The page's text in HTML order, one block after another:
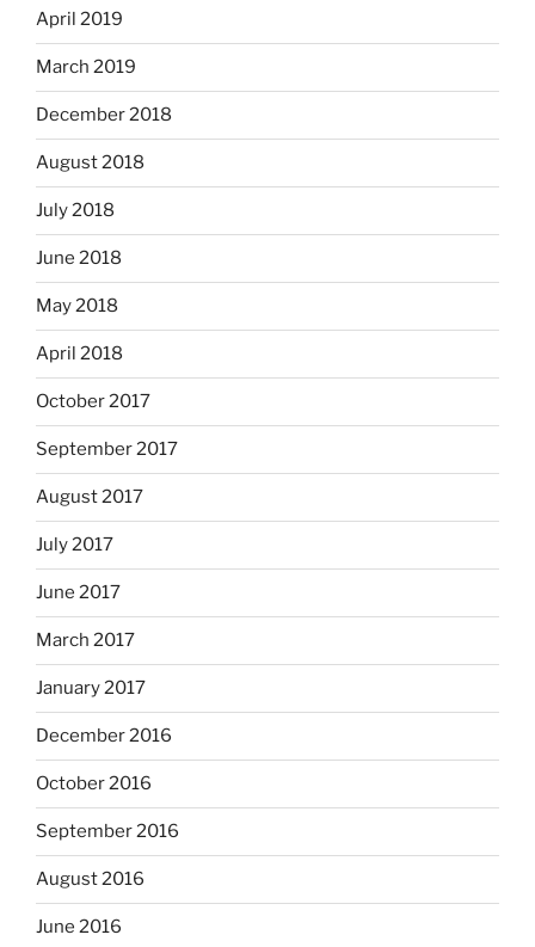
April 2019
March 2019
December 2018
August 2018
July 2018
June 2018
May 2018
April 2018
October 2017
September 2017
August 2017
July 2017
June 2017
March 2017
January 2017
December 2016
October 2016
September 2016
August 2016
June 2016